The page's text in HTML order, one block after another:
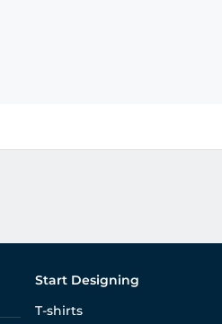
Start Designing
T-shirts